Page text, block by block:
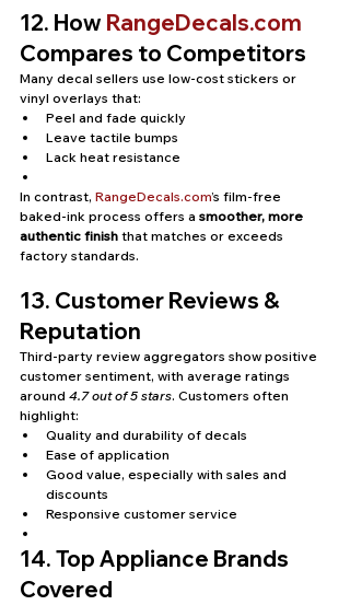
12. How RangeDecals.com
Compares to Competitors
Many decal sellers use low-cost stickers or
vinyl overlays that:
Peel and fade quickly
Leave tactile bumps
Lack heat resistance
In contrast, RangeDecals.com’s film-free
baked-ink process offers a smoother, more
authentic finish that matches or exceeds
factory standards.
13. Customer Reviews &
Reputation
Third-party review aggregators show positive
customer sentiment, with average ratings
around 4.7 out of 5 stars. Customers often
highlight:
Quality and durability of decals
Ease of application
Good value, especially with sales and
discounts
Responsive customer service
14. Top Appliance Brands
Covered